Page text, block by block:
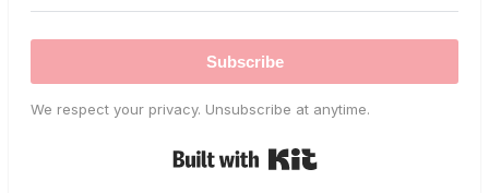
Subscribe
We respect your privacy. Unsubscribe at anytime.